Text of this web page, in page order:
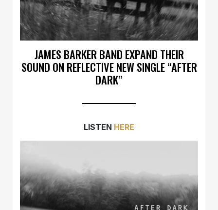
JAMES BARKER BAND EXPAND THEIR
SOUND ON REFLECTIVE NEW SINGLE “AFTER
DARK”
LISTEN HERE